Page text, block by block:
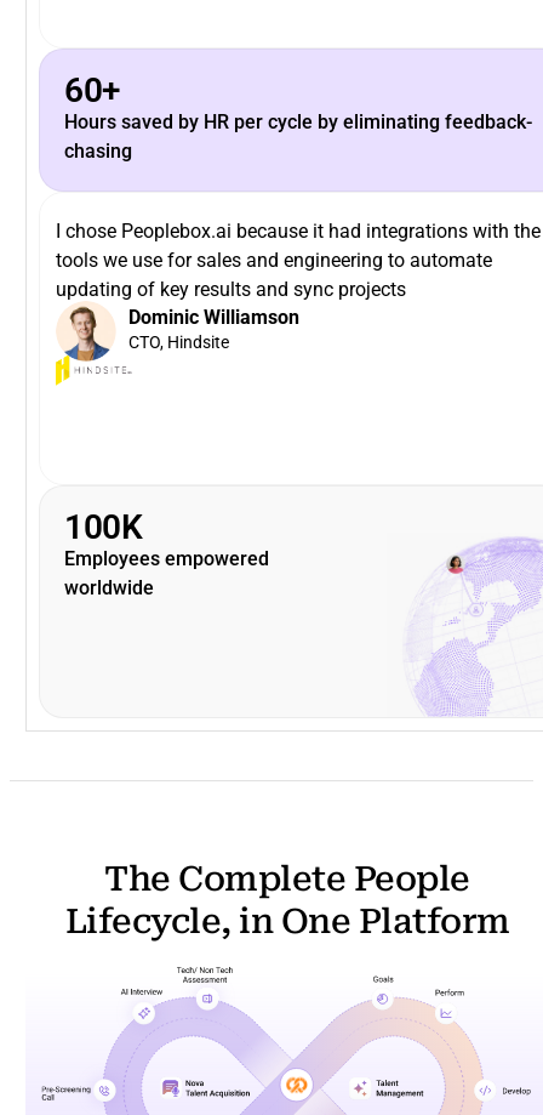
60+
Hours saved by HR per cycle by eliminating feedback-
chasing
I chose Peoplebox.ai because it had integrations with the
tools we use for sales and engineering to automate
updating of key results and sync projects
Dominic Williamson
CTO, Hindsite
100K
Employees empowered
worldwide
The Complete People
Lifecycle, in One Platform